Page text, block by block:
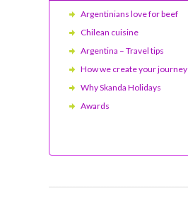
Argentinians love for beef
Chilean cuisine
Argentina – Travel tips
How we create your journey
Why Skanda Holidays
Awards